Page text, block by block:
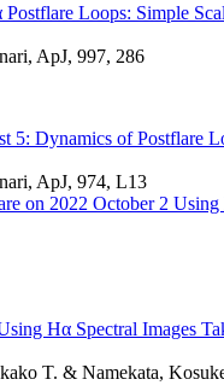
Loops: Simple
ApJ, 997, 286
5: Dynamics of Postflare
ApJ, 974, L13
on 2022 October 2
Hα Spectral Images
T. & Namekata,